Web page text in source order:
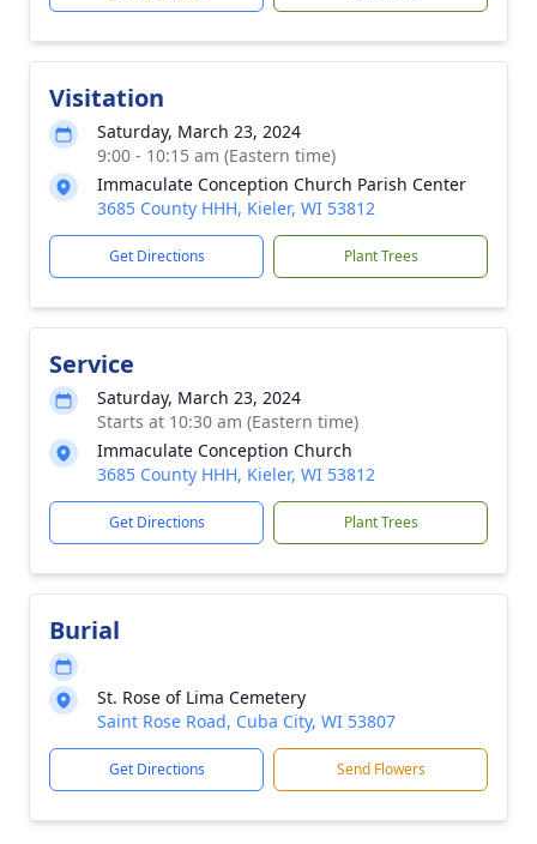
Visitation
Saturday, March 23, 2024
9:00 - 10:15 am (Eastern time)
Immaculate Conception Church Parish Center
3685 County HHH, Kieler, WI 53812
Get Directions Plant Trees
Service
Saturday, March 23, 2024
Starts at 10:30 am (Eastern time)
Immaculate Conception Church
3685 County HHH, Kieler, WI 53812
Get Directions Plant Trees
Burial
St. Rose of Lima Cemetery
Saint Rose Road, Cuba City, WI 53807
Get Directions Send Flowers